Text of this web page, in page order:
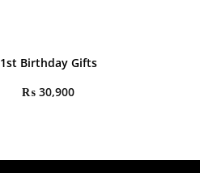
1st Birthday Gifts
₨ 30,900